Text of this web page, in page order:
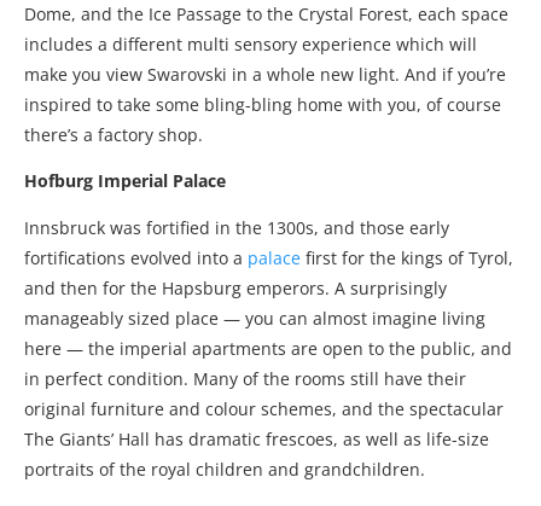
Dome, and the Ice Passage to the Crystal Forest, each space
includes a different multi sensory experience which will
make you view Swarovski in a whole new light. And if you’re
inspired to take some bling-bling home with you, of course
there’s a factory shop.
Hofburg Imperial Palace
Innsbruck was fortified in the 1300s, and those early
fortifications evolved into a palace first for the kings of Tyrol,
and then for the Hapsburg emperors. A surprisingly
manageably sized place — you can almost imagine living
here — the imperial apartments are open to the public, and
in perfect condition. Many of the rooms still have their
original furniture and colour schemes, and the spectacular
The Giants’ Hall has dramatic frescoes, as well as life-size
portraits of the royal children and grandchildren.